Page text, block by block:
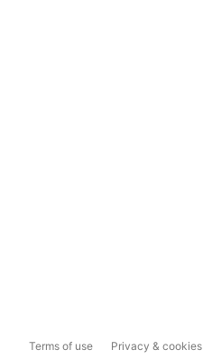
Terms of use Privacy & cookies